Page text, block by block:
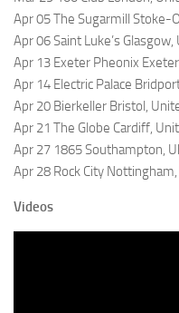
Apr 05 The Sugarmill Stoke-
Apr 06 Saint Luke’s
Apr 13 Exeter Pheonix
Apr 14 Electric Palace
Apr 20 Bierkeller Bristol,
Apr 21 The Globe Cardiff,
Apr 27 1865 Southampton,
Apr 28 Rock City
Videos